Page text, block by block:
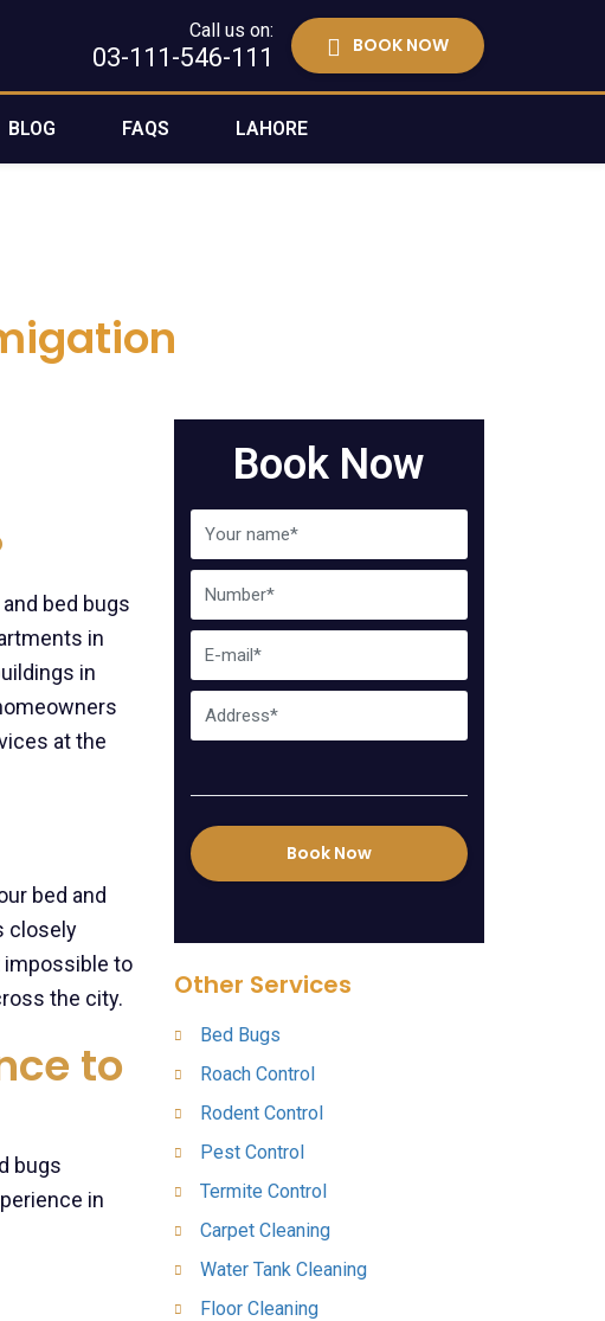
Call us on:
03-111-546-111 BOOK NOW
BLOG FAQS LAHORE
bed bugs
in
in
at the
bed and
closely
impossible to
the city.
to
bugs
in
Book Now
Book Now
Other Services
Bed Bugs
Roach Control
Rodent Control
Pest Control
Termite Control
Carpet Cleaning
Water Tank Cleaning
Floor Cleaning